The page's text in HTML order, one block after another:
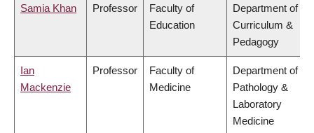
Samia Khan Professor
Faculty of
Education
Department of
Curriculum &
Pedagogy
Ian
Mackenzie
Professor
Faculty of
Medicine
Department of
Pathology &
Laboratory
Medicine